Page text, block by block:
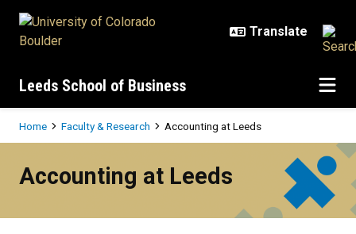
Leeds School of Business
Breadcrumb
Home Faculty & Research Accounting at Leeds
Accounting at Leeds